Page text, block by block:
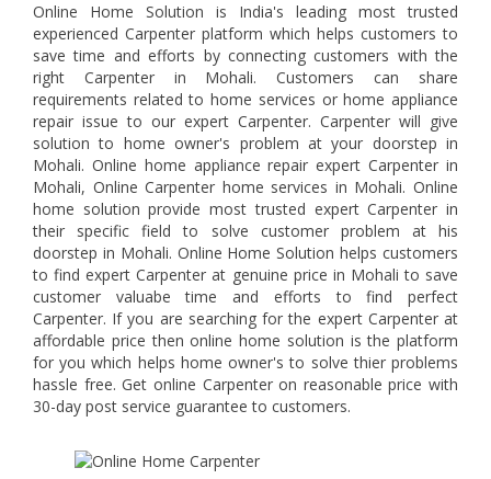
Online Home Solution is India's leading most trusted
experienced Carpenter platform which helps customers to
save time and efforts by connecting customers with the
right Carpenter in Mohali. Customers can share
requirements related to home services or home appliance
repair issue to our expert Carpenter. Carpenter will give
solution to home owner's problem at your doorstep in
Mohali. Online home appliance repair expert Carpenter in
Mohali, Online Carpenter home services in Mohali. Online
home solution provide most trusted expert Carpenter in
their specific field to solve customer problem at his
doorstep in Mohali. Online Home Solution helps customers
to find expert Carpenter at genuine price in Mohali to save
customer valuabe time and efforts to find perfect
Carpenter. If you are searching for the expert Carpenter at
affordable price then online home solution is the platform
for you which helps home owner's to solve thier problems
hassle free. Get online Carpenter on reasonable price with
30-day post service guarantee to customers.